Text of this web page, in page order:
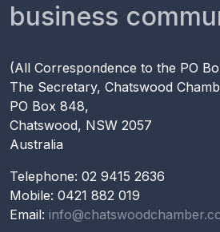
business
(All Correspondence to the PO
The Secretary, Chatswood
PO Box 848,
Chatswood, NSW 2057
Australia
Telephone: 02 9415 2636
Mobile: 0421 882 019
Email: